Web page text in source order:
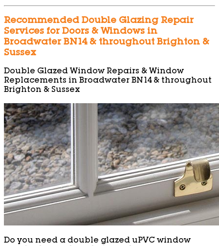
Recommended Double Glazing Repair
Services for Doors & Windows in
Broadwater BN14 & throughout Brighton &
Sussex
Double Glazed Window Repairs & Window
Replacements in Broadwater BN14 & throughout
Brighton & Sussex
Do you need a double glazed uPVC window